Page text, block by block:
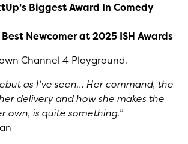
Biggest Award In Comedy
Best Newcomer at 2025 ISH Awards
Channel 4 Playground.
as I’ve seen… Her command, the
delivery and how she makes the
own, is quite something.”